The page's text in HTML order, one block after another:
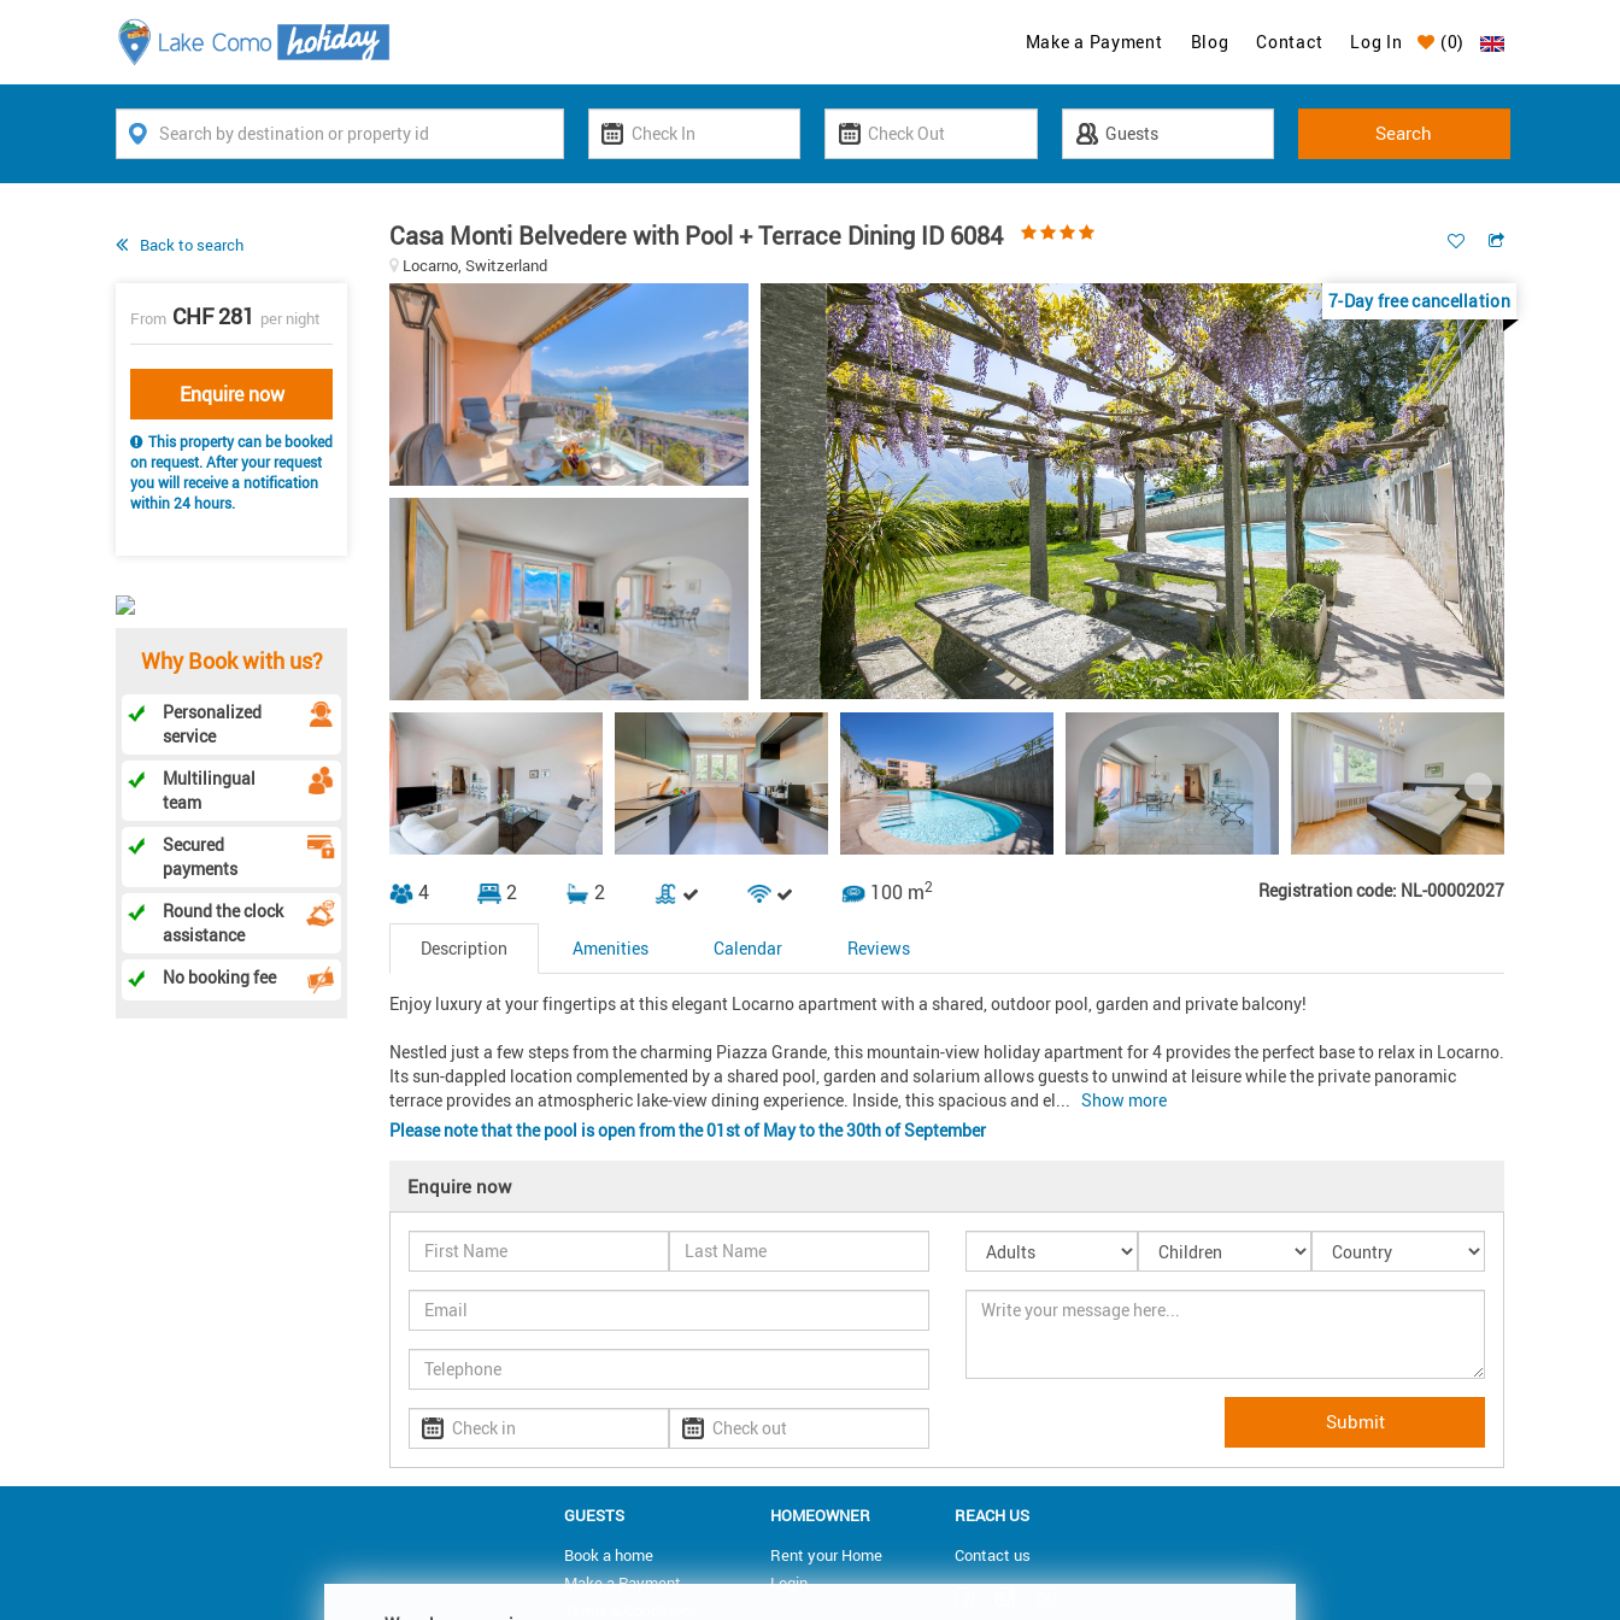
Make a Payment Blog Contact Log In (0)
Back to search Casa Monti Belvedere with Pool + Terrace Dining ID 6084
Locarno, Switzerland
From CHF 281 per night
Enquire now
This property can be booked
on request. After your request
you will receive a notification
within 24 hours.
Why Book with us?
Personalized
service
Multilingual
team
Secured
payments
Round the clock
assistance
No booking fee
7-Day free cancellation
4 2 2 100 m2 Registration code: NL-00002027
Description Amenities Calendar Reviews
Enjoy luxury at your fingertips at this elegant Locarno apartment with a shared, outdoor pool, garden and private balcony!
Nestled just a few steps from the charming Piazza Grande, this mountain-view holiday apartment for 4 provides the perfect base to relax in Locarno.
Its sun-dappled location complemented by a shared pool, garden and solarium allows guests to unwind at leisure while the private panoramic
terrace provides an atmospheric lake-view dining experience. Inside, this spacious and el... Show more
Please note that the pool is open from the 01st of May to the 30th of September
Enquire now
GUESTS
Book a home
Make a Payment
HOMEOWNER
Rent your Home
Login
REACH US
Contact us